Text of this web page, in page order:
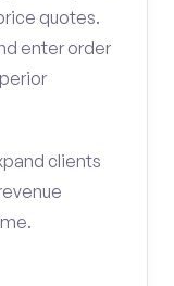
quotes.
enter order
clients